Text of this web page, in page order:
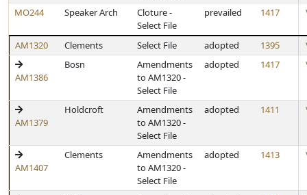
MO244 Speaker Arch
Cloture -
Select File
prevailed 1417
AM1320 Clements Select File adopted 1395
AM1386
Bosn
Amendments
to AM1320 -
Select File
adopted 1417
AM1379
Holdcroft
Amendments
to AM1320 -
Select File
adopted 1411
AM1407
Clements
Amendments
to AM1320 -
Select File
adopted 1413